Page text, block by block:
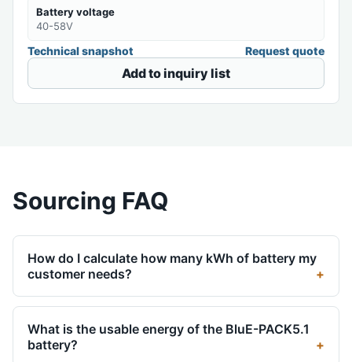
Battery voltage
40-58V
Technical snapshot Request quote
Add to inquiry list
Sourcing FAQ
How do I calculate how many kWh of battery my
customer needs?
What is the usable energy of the BluE-PACK5.1
battery?